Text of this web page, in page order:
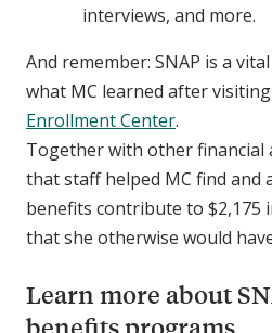
interviews, and more.
And remember: SNAP is a
what MC learned after
Enrollment Center.
Together with other financial
that staff helped MC find and
benefits contribute to $2,175
that she otherwise would
Learn more about